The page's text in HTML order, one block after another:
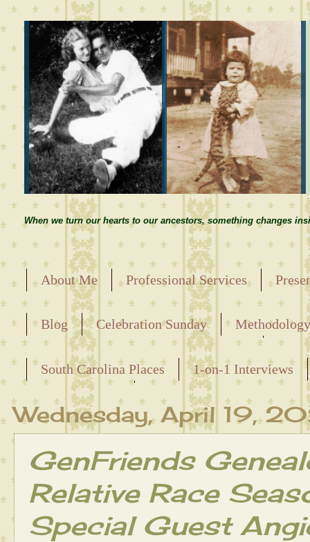
When we turn our hearts to our ancestors, something changes
About Me Professional Services
Blog Celebration Sunday
Releasing the Names of the Enslaved
South Carolina Places
1-on-1 Interviews
Maternal Line
Wednesday, April 19,
GenFriends
Relative Race
Special Guest